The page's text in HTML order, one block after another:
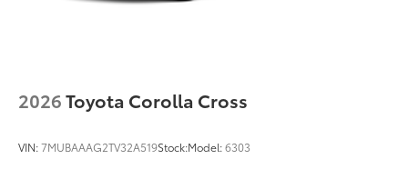
2026Toyota Corolla Cross
VIN:7MUBAAAG2TV32A519Stock:Model:6303